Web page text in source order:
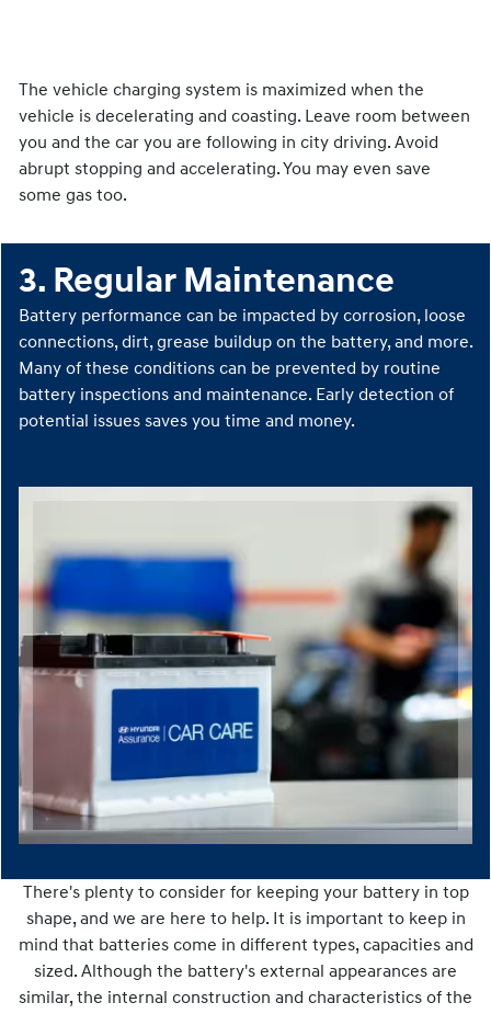
The vehicle charging system is maximized when the
vehicle is decelerating and coasting. Leave room between
you and the car you are following in city driving. Avoid
abrupt stopping and accelerating. You may even save
some gas too.
3. Regular Maintenance
Battery performance can be impacted by corrosion, loose
connections, dirt, grease buildup on the battery, and more.
Many of these conditions can be prevented by routine
battery inspections and maintenance. Early detection of
potential issues saves you time and money.
There's plenty to consider for keeping your battery in top
shape, and we are here to help. It is important to keep in
mind that batteries come in different types, capacities and
sized. Although the battery's external appearances are
similar, the internal construction and characteristics of the